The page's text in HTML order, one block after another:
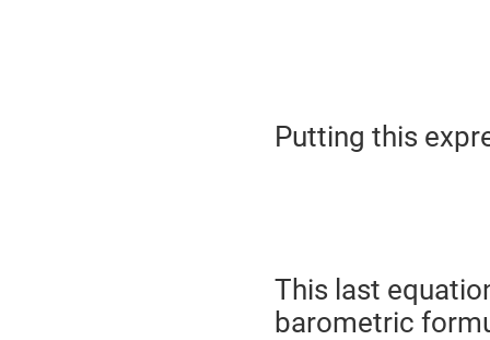
Putting this
This last
barometric